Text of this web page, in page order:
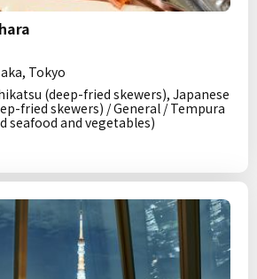
Tokyo
(deep-fried skewers), Japanese
fried skewers) / General / Tempura
seafood and vegetables)